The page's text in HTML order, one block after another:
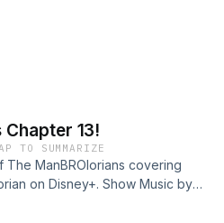
Chapter 13!
TO SUMMARIZE
ManBROlorians covering
on Disney+. Show Music by
Mowers! On this Episode,